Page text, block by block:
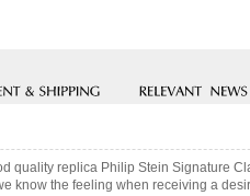
quality replica Philip Stein Signature
know the feeling when receiving a